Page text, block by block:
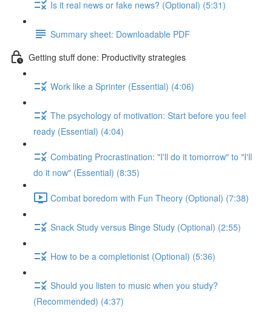
Is it real news or fake news? (Optional) (5:31)
Summary sheet: Downloadable PDF
Getting stuff done: Productivity strategies
Work like a Sprinter (Essential) (4:06)
The psychology of motivation: Start before you feel
ready (Essential) (4:04)
Combating Procrastination: "I'll do it tomorrow" to "I'll
do it now" (Essential) (8:35)
Combat boredom with Fun Theory (Optional) (7:38)
Snack Study versus Binge Study (Optional) (2:55)
How to be a completionist (Optional) (5:36)
Should you listen to music when you study?
(Recommended) (4:37)